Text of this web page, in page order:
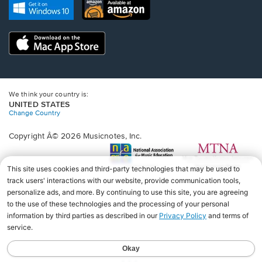
new
window.
new
window.
Opens
in
new
window.
Opens
in
window.
Opens
We think your country is:
UNITED STATES
Change Country
Copyright Â© 2026 Musicnotes, Inc.
Opens
a
new
window.
in